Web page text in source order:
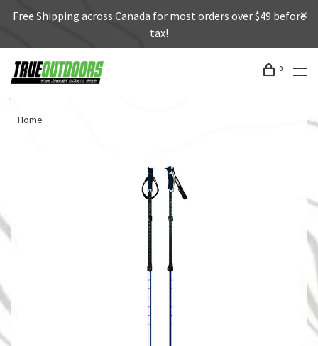
Free Shipping across Canada for most orders over $49 before
tax!
0
Home